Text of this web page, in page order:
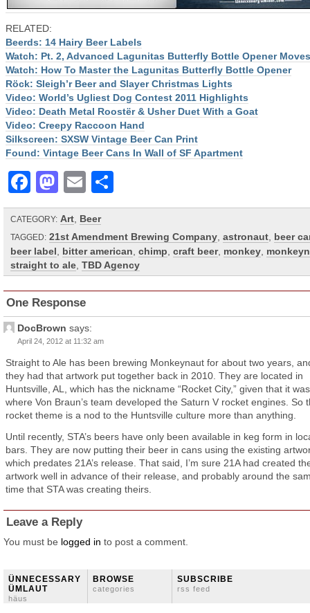
RELATED:
Beerds: 14 Hairy Beer Labels
Watch: Pt. 2, Advanced Lagunitas Butterfly Bottle Opener Moves
Watch: How To Master the Lagunitas Butterfly Bottle Opener
Röck: Sleigh’r Beer and Slayer Christmas Lights
Video: World’s Ugliest Dog Contest 2011 Highlights
Video: Death Metal Roostër & Usher Duet With a Goat
Video: Creepy Raccoon Hand
Silkscreen: SXSW Vintage Beer Can Print
Found: Vintage Beer Cans In Wall of SF Apartment
Facebook
Mastodon
Email
CATEGORY: Art Beer
TAGGED: 21st Amendment Brewing Company astronaut beer
beer label
bitter american chimp craft beer, monkey
straight to ale TBD Agency
One Response
DocBrown says:
April 24, 2012 at 11:32 am
Straight to Ale has been brewing Monkeynaut for about two years,
they had that artwork put together back in 2010. They are located in
Huntsville, AL, which has the nickname “Rocket City,” given that it was
where Von Braun’s team developed the Saturn V rocket engines. So
rocket theme is a nod to the Huntsville culture more than anything.
Until recently, STA’s beers have only been available in keg form in
bars. They are now putting their beer in cans using the existing
which predates 21A’s release. That said, I’m sure 21A had created
artwork well in advance of their release, and probably around the
time that STA was creating theirs.
Leave a Reply
You must be logged in to post a comment.
ÜNNECESSARY
ÜMLAUT
häus
BROWSE
categories
SUBSCRIBE
rss feed